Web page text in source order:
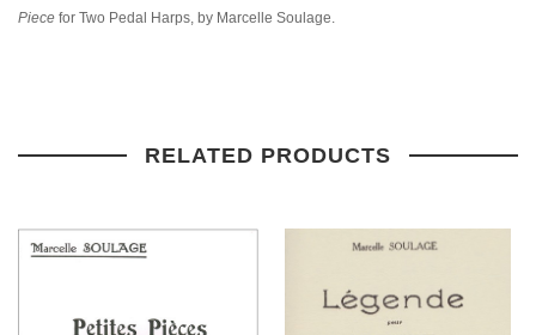
Piece for Two Pedal Harps, by Marcelle Soulage.
RELATED PRODUCTS